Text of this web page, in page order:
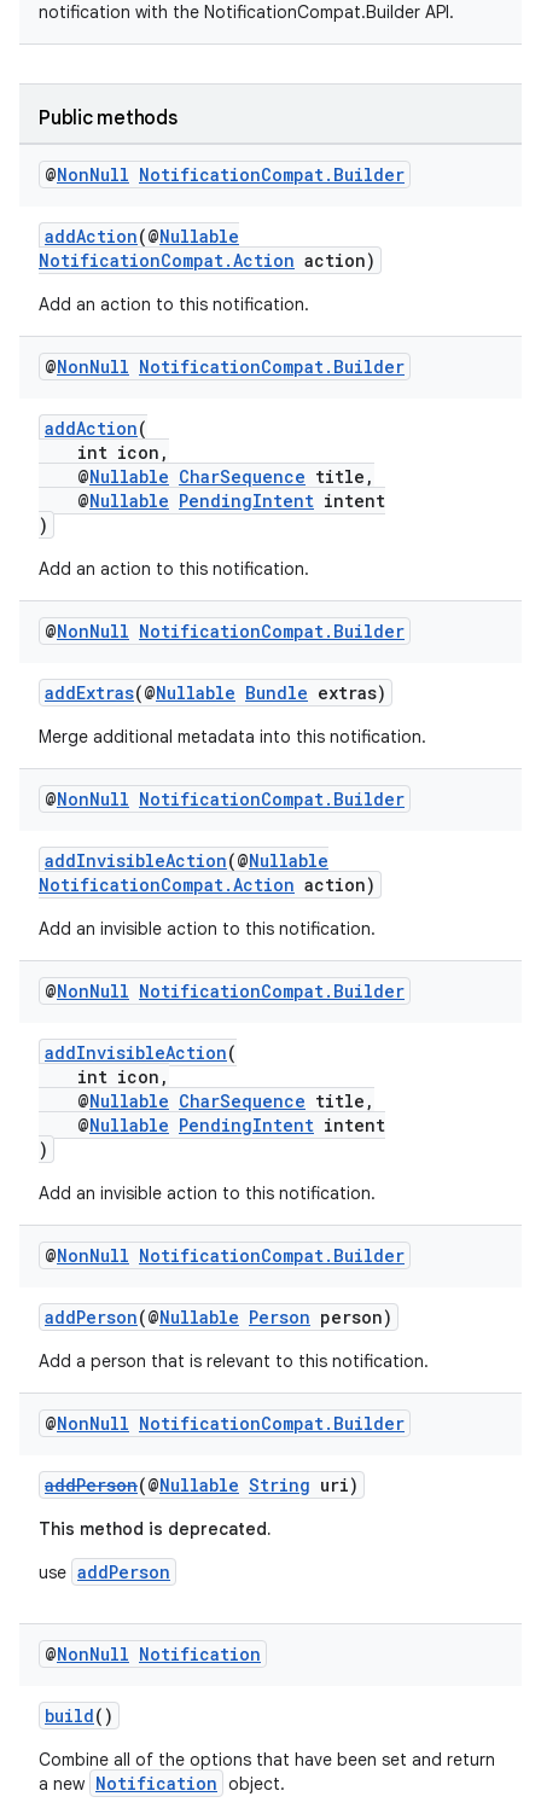
notification with the NotificationCompat.Builder API.
Public methods
@NonNull NotificationCompat. Builder
addAction(@Nullable
NotificationCompat.Action action)
Add an action to this notification.
@NonNull NotificationCompat. Builder
addAction(
int icon,
@Nullable CharSequence title,
@Nullable PendingIntent intent
)
Add an action to this notification.
@NonNull NotificationCompat. Builder
addExtras(@Nullable Bundle extras)
Merge additional metadata into this notification.
@NonNull NotificationCompat. Builder
addInvisibleAction(@Nullable
NotificationCompat.Action action)
Add an invisible action to this notification.
@NonNull NotificationCompat. Builder
addInvisibleAction(
int icon,
@Nullable CharSequence title,
@Nullable PendingIntent intent
)
Add an invisible action to this notification.
@NonNull NotificationCompat. Builder
addPerson(@Nullable Person person)
Add a person that is relevant to this notification.
@NonNull NotificationCompat. Builder
addPerson(@Nullable String uri)
This method is deprecated.
use addPerson
@NonNull Notification
build()
Combine all of the options that have been set and return
a new Notification object.